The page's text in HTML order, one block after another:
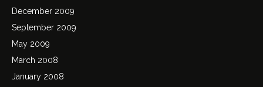
December 2009
September 2009
May 2009
March 2008
January 2008